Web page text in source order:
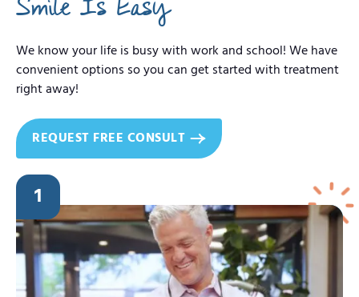
We know your life is busy with work and school! We have
convenient options so you can get started with treatment
right away!
REQUEST FREE CONSULT
1